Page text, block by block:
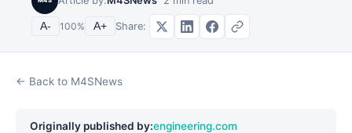
A- 100% A+ Share:
← Back to M4SNews
Originally published by:engineering.com